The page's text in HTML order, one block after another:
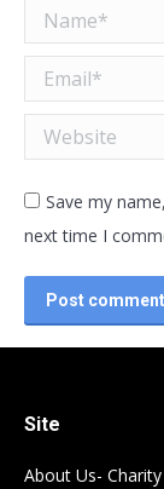
Name *
Email *
Website
Save my
next time I
Post comment
Site
About Us- Charity